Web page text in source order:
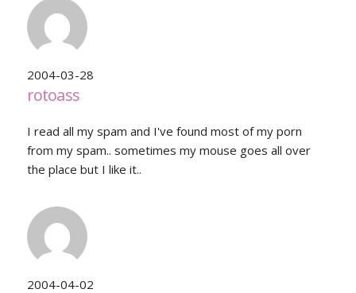
2004-03-28
rotoass
I read all my spam and I've found most of my porn
from my spam.. sometimes my mouse goes all over
the place but I like it..
2004-04-02